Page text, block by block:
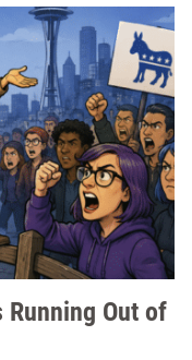
Running Out of